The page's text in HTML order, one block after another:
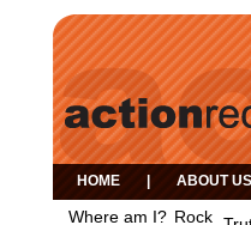
HOME ABOUT US
Where am I? Rock